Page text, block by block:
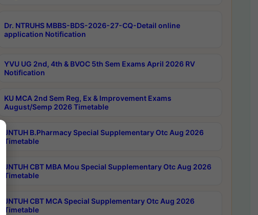
Dr. NTRUHS MBBS-BDS-2026-27-CQ-Detail online
application Notification
YVU UG 2nd, 4th & BVOC 5th Sem Exams April 2026 RV
Notification
KU MCA 2nd Sem Reg, Ex & Improvement Exams
August/Semp 2026 Timetable
JNTUH B.Pharmacy Special Supplementary Otc Aug 2026
Timetable
JNTUH CBT MBA Mou Special Supplementary Otc Aug 2026
Timetable
JNTUH CBT MCA Special Supplementary Otc Aug 2026
Timetable